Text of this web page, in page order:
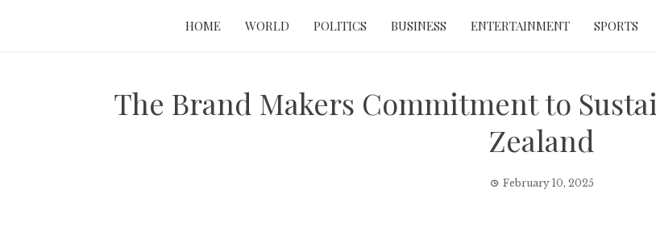
HOME WORLD POLITICS BUSINESS ENTERTAINMENT SPORTS
The Brand Makers Commitment to
Zealand
February 10, 2025